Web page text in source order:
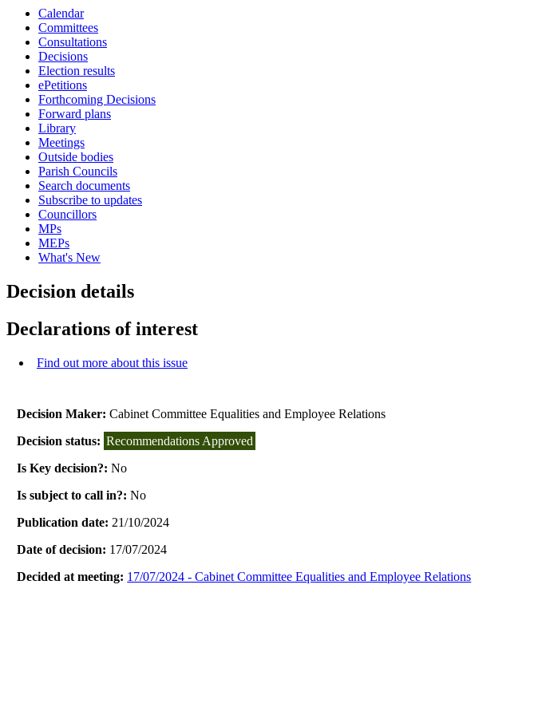
Calendar
Committees
Consultations
Decisions
Election results
ePetitions
Forthcoming Decisions
Forward plans
Library
Meetings
Outside bodies
Parish Councils
Search documents
Subscribe to updates
Councillors
MPs
MEPs
What's New
Decision details
Declarations of interest
Find out more about this issue
Decision Maker:Cabinet Committee Equalities and Employee Relations
Decision status: Recommendations Approved
Is Key decision?:No
Is subject to call in?:No
Publication date: 21/10/2024
Date of decision: 17/07/2024
Decided at meeting: 17/07/2024 - Cabinet Committee Equalities and Employee Relations